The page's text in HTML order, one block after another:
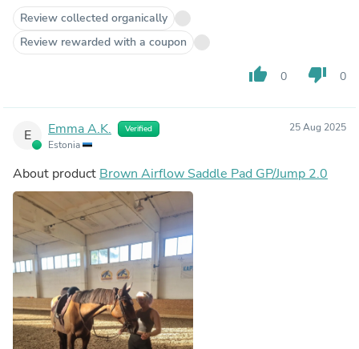
Review collected organically
Review rewarded with a coupon
thumb_up 0 thumb_down 0
E Emma A.K. Verified
Estonia
25 Aug 2025
About product Brown Airflow Saddle Pad GP/Jump 2.0